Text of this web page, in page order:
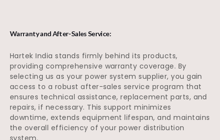
Warranty and After-Sales Service:
Hartek India stands firmly behind its products,
providing comprehensive warranty coverage. By
selecting us as your power system supplier, you gain
access to a robust after-sales service program that
ensures technical assistance, replacement parts, and
repairs, if necessary. This support minimizes
downtime, extends equipment lifespan, and maintains
the overall efficiency of your power distribution
system.